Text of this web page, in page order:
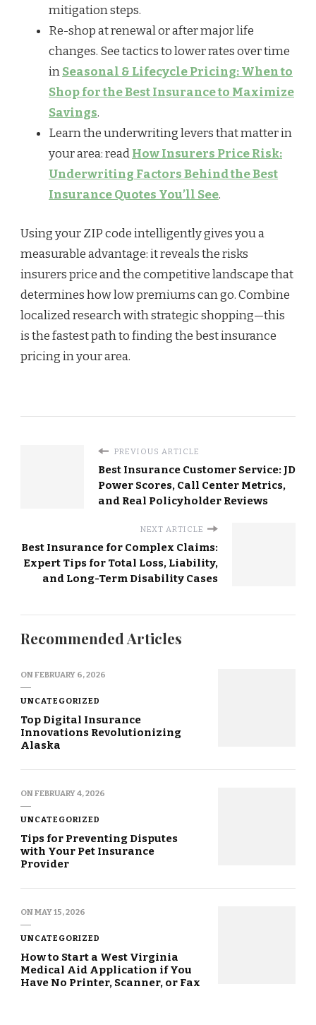
mitigation steps.
Re-shop at renewal or after major life
changes. See tactics to lower rates over time
inSeasonal & Lifecycle Pricing: When to
Shop for the Best Insurance to Maximize
Savings.
Learn the underwriting levers that matter in
your area: readHow Insurers Price Risk:
Underwriting Factors Behind the Best
Insurance Quotes You’ll See.
Using your ZIP code intelligently gives you a
measurable advantage: it reveals the risks
insurers price and the competitive landscape that
determines how low premiums can go. Combine
localized research with strategic shopping—this
is the fastest path to finding the best insurance
pricing in your area.
PREVIOUS ARTICLE
Best Insurance Customer Service: JD
Power Scores, Call Center Metrics,
and Real Policyholder Reviews
NEXT ARTICLE
Best Insurance for Complex Claims:
Expert Tips for Total Loss, Liability,
and Long-Term Disability Cases
Recommended Articles
ONFEBRUARY 6, 2026
UNCATEGORIZED
Top Digital Insurance
Innovations Revolutionizing
Alaska
ONFEBRUARY 4, 2026
UNCATEGORIZED
Tips for Preventing Disputes
with Your Pet Insurance
Provider
ONMAY 15, 2026
UNCATEGORIZED
How to Start a West Virginia
Medical Aid Application if You
Have No Printer, Scanner, or Fax